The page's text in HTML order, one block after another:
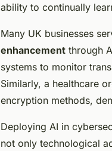
ability to continually
Many UK businesses
enhancement through
systems to monitor
Similarly, a healthcare
encryption methods,
Deploying AI in
not only technological